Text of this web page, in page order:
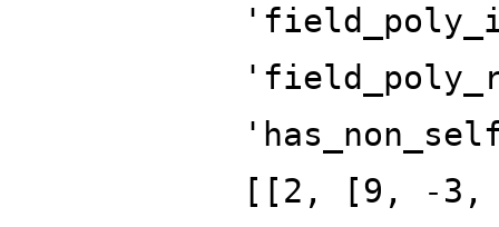
[[2, [9, -3,